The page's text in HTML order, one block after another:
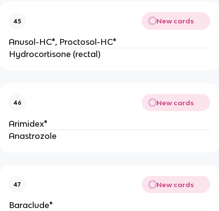
45 New cards
Anusol-HC®, Proctosol-HC®
Hydrocortisone (rectal)
46 New cards
Arimidex®
Anastrozole
47 New cards
Baraclude®